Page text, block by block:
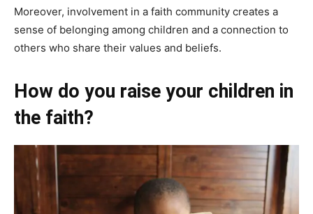
Moreover, involvement in a faith community creates a
sense of belonging among children and a connection to
others who share their values and beliefs.
How do you raise your children in
the faith?